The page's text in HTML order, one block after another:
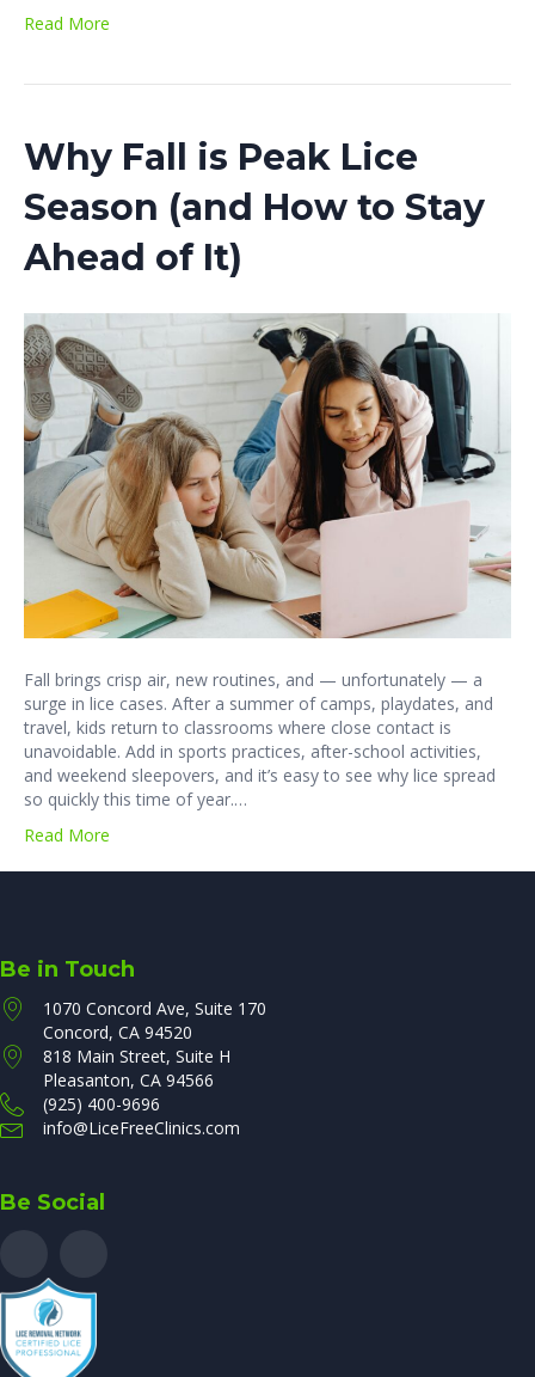
Read More
Why Fall is Peak Lice
Season (and How to Stay
Ahead of It)
Fall brings crisp air, new routines, and — unfortunately — a
surge in lice cases. After a summer of camps, playdates, and
travel, kids return to classrooms where close contact is
unavoidable. Add in sports practices, after-school activities,
and weekend sleepovers, and it’s easy to see why lice spread
so quickly this time of year.…
Read More
Be in Touch
1070 Concord Ave, Suite 170
Concord, CA 94520
818 Main Street, Suite H
Pleasanton, CA 94566
(925) 400-9696
info@LiceFreeClinics.com
Be Social